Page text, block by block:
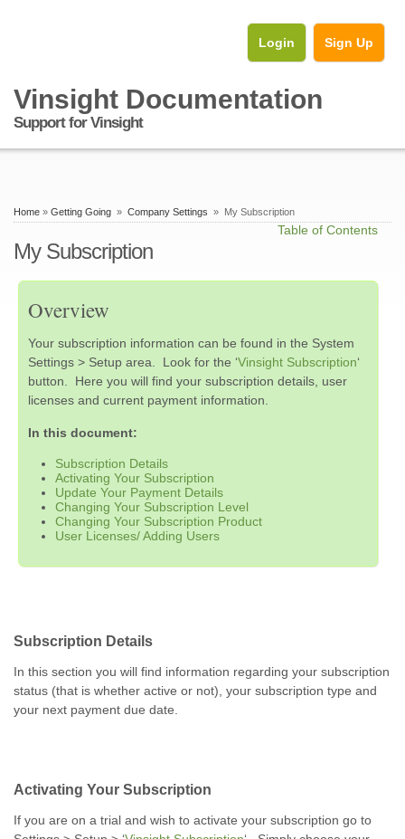
Login Sign Up
Vinsight Documentation
Support for Vinsight
Home » Getting Going » Company Settings » My Subscription
Table of Contents
My Subscription
Overview
Your subscription information can be found in the System
Settings > Setup area. Look for the ‘Vinsight Subscription‘
button. Here you will find your subscription details, user
licenses and current payment information.
In this document:
Subscription Details
Activating Your Subscription
Update Your Payment Details
Changing Your Subscription Level
Changing Your Subscription Product
User Licenses/ Adding Users
Subscription Details
In this section you will find information regarding your subscription
status (that is whether active or not), your subscription type and
your next payment due date.
Activating Your Subscription
If you are on a trial and wish to activate your subscription go to